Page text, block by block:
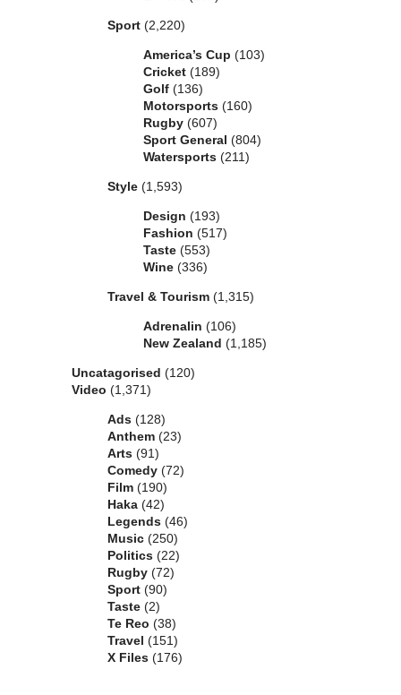
Sport (2,220)
America’s Cup (103)
Cricket (189)
Golf (136)
Motorsports (160)
Rugby (607)
Sport General (804)
Watersports (211)
Style (1,593)
Design (193)
Fashion (517)
Taste (553)
Wine (336)
Travel & Tourism (1,315)
Adrenalin (106)
New Zealand (1,185)
Uncatagorised (120)
Video (1,371)
Ads (128)
Anthem (23)
Arts (91)
Comedy (72)
Film (190)
Haka (42)
Legends (46)
Music (250)
Politics (22)
Rugby (72)
Sport (90)
Taste (2)
Te Reo (38)
Travel (151)
X Files (176)